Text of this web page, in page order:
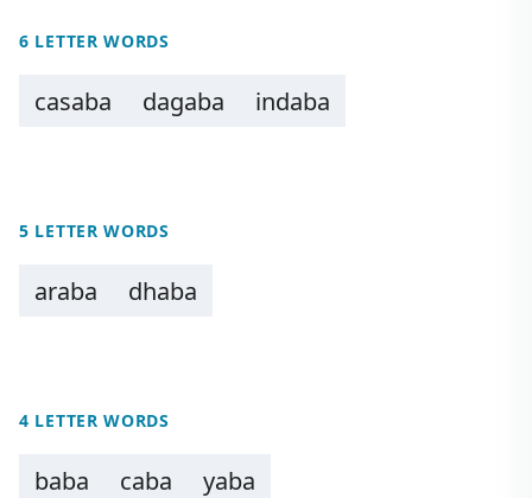
6 LETTER WORDS
casaba dagaba indaba
5 LETTER WORDS
araba dhaba
4 LETTER WORDS
baba caba yaba